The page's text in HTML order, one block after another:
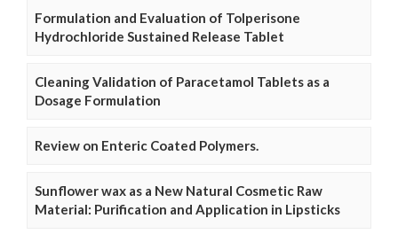
Formulation and Evaluation of Tolperisone
Hydrochloride Sustained Release Tablet
Cleaning Validation of Paracetamol Tablets as a
Dosage Formulation
Review on Enteric Coated Polymers.
Sunflower wax as a New Natural Cosmetic Raw
Material: Purification and Application in Lipsticks